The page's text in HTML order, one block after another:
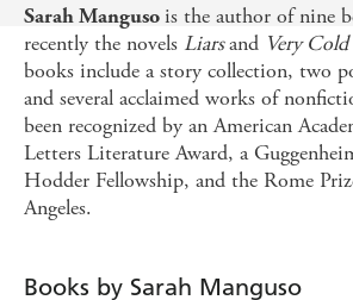
Sarah Mangusois the author of nine
recently the novels Liarsand Very Cold
books include a story collection, two
and several acclaimed works of
been recognized by an American
Letters Literature Award, a
Hodder Fellowship, and the Rome
Angeles.
Books by Sarah Manguso